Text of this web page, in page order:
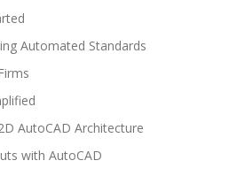
Automated Standards
AutoCAD Architecture
with AutoCAD